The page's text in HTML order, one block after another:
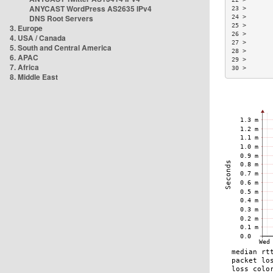
ANYCAST WordPress AS2635 IPv4
DNS Root Servers
3. Europe
4. USA / Canada
5. South and Central America
6. APAC
7. Africa
8. Middle East